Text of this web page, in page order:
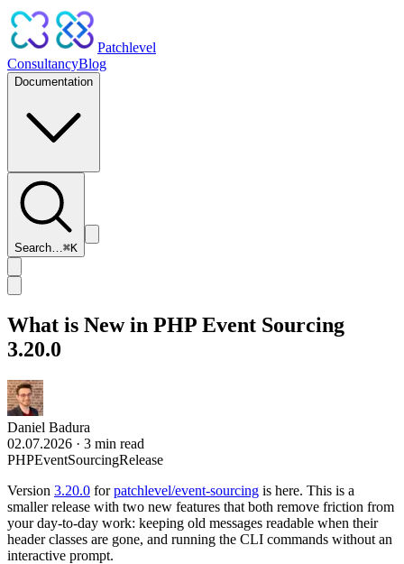
Patchlevel
ConsultancyBlog
Documentation
Search…⌘K
What is New in PHP Event Sourcing
3.20.0
Daniel Badura
02.07.2026 · 3 min read
PHPEventSourcingRelease
Version 3.20.0 forpatchlevel/event-sourcing is here. This is a
smaller release with two new features that both remove friction from
your day-to-day work: keeping old messages readable when their
header classes are gone, and running the CLI commands without an
interactive prompt.